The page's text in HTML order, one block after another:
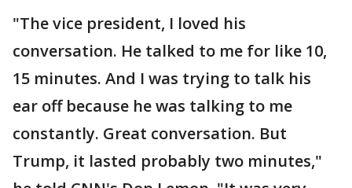
"The vice president, I loved his
conversation. He talked to me for like 10,
15 minutes. And I was trying to talk his
ear off because he was talking to me
constantly. Great conversation. But
Trump, it lasted probably two minutes,"